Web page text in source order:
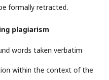
formally retracted.
plagiarism
words taken verbatim
within the context of the